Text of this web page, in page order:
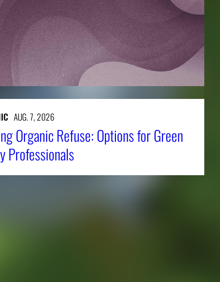
AUG. 7, 2026
Organic Refuse: Options for Green
Professionals